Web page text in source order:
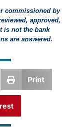
commissioned by
approved,
is not the bank
are answered.
Print